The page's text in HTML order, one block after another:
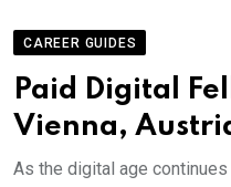
CAREER GUIDES
Paid Digital
Vienna,
As the digital age